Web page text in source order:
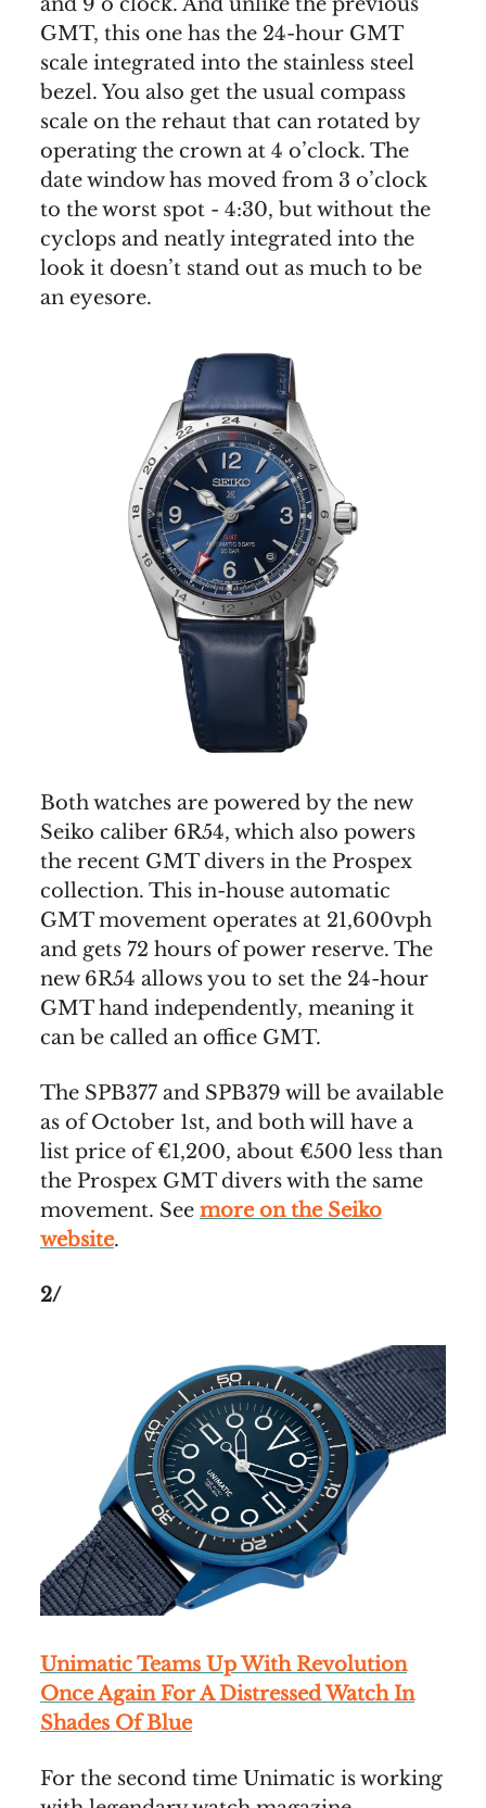
GMT, this one has the 24-hour GMT
scale integrated into the stainless steel
bezel. You also get the usual compass
scale on the rehaut that can rotated by
operating the crown at 4 o’clock. The
date window has moved from 3 o’clock
to the worst spot - 4:30, but without the
cyclops and neatly integrated into the
look it doesn’t stand out as much to be
an eyesore.
Both watches are powered by the new
Seiko caliber 6R54, which also powers
the recent GMT divers in the Prospex
collection. This in-house automatic
GMT movement operates at 21,600vph
and gets 72 hours of power reserve. The
new 6R54 allows you to set the 24-hour
GMT hand independently, meaning it
can be called an office GMT.
The SPB377 and SPB379 will be available
as of October 1st, and both will have a
list price of €1,200, about €500 less than
the Prospex GMT divers with the same
movement. See more on the Seiko
website.
2/
Unimatic Teams Up With Revolution
Once Again For A Distressed Watch In
Shades Of Blue
For the second time Unimatic is working